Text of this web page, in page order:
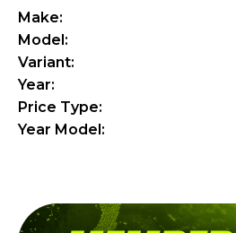
Make:
Model:
Variant:
Year:
Price Type:
Year Model: